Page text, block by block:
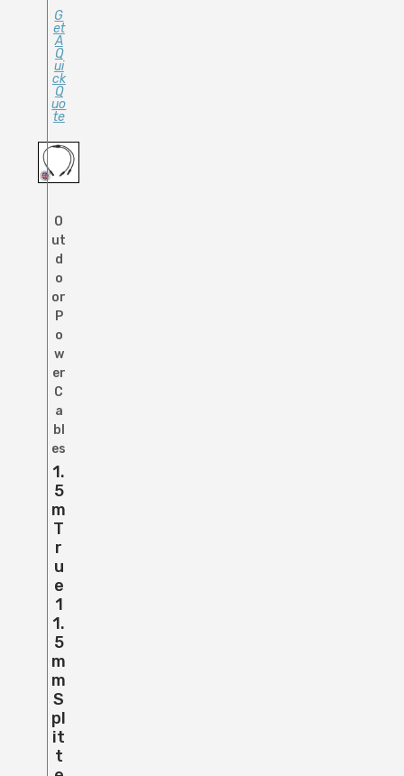
G
Et
A
Q
Ui
Ck
Q
Uo
Te
O
ut
d
o
or
P
o
w
er
C
a
bl
es
1.
5
M
T
R
U
E
1
1.
5
M
M
S
Pl
It
T